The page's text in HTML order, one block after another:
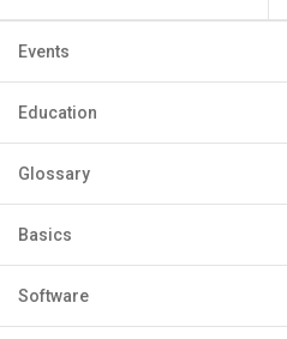
Events
Education
Glossary
Basics
Software